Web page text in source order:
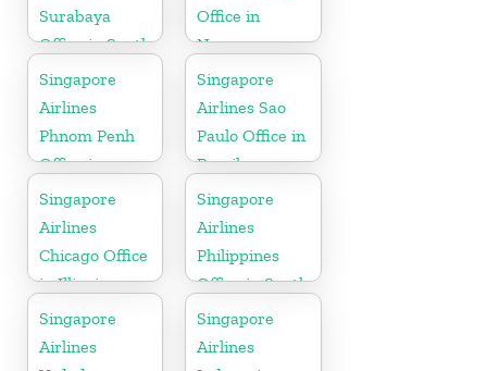
Surabaya
Office in South
Asia
Office in
Norway
Singapore
Airlines
Phnom Penh
Office in
Cambodia
Singapore
Airlines Sao
Paulo Office in
Brazil
Singapore
Airlines
Chicago Office
in Illinois
Singapore
Airlines
Philippines
Office in South
Asia
Singapore
Airlines
Singapore
Airlines